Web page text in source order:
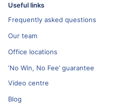
Useful links
Frequently asked questions
Our team
Office locations
‘No Win, No Fee’ guarantee
Video centre
Blog